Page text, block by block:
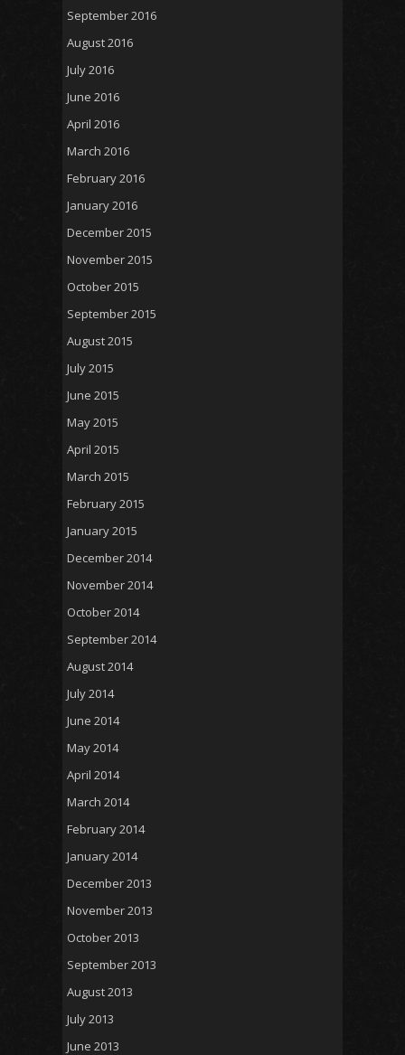
September 2016
August 2016
July 2016
June 2016
April 2016
March 2016
February 2016
January 2016
December 2015
November 2015
October 2015
September 2015
August 2015
July 2015
June 2015
May 2015
April 2015
March 2015
February 2015
January 2015
December 2014
November 2014
October 2014
September 2014
August 2014
July 2014
June 2014
May 2014
April 2014
March 2014
February 2014
January 2014
December 2013
November 2013
October 2013
September 2013
August 2013
July 2013
June 2013